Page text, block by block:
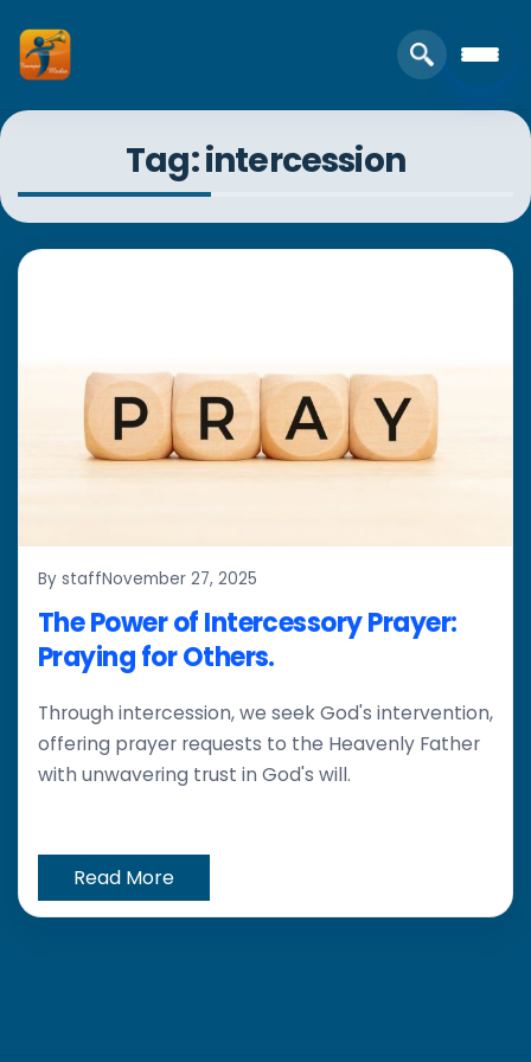
Tag: intercession
By staffNovember 27, 2025
The Power of Intercessory Prayer:
Praying for Others.
Through intercession, we seek God's intervention,
offering prayer requests to the Heavenly Father
with unwavering trust in God's will.
Read More